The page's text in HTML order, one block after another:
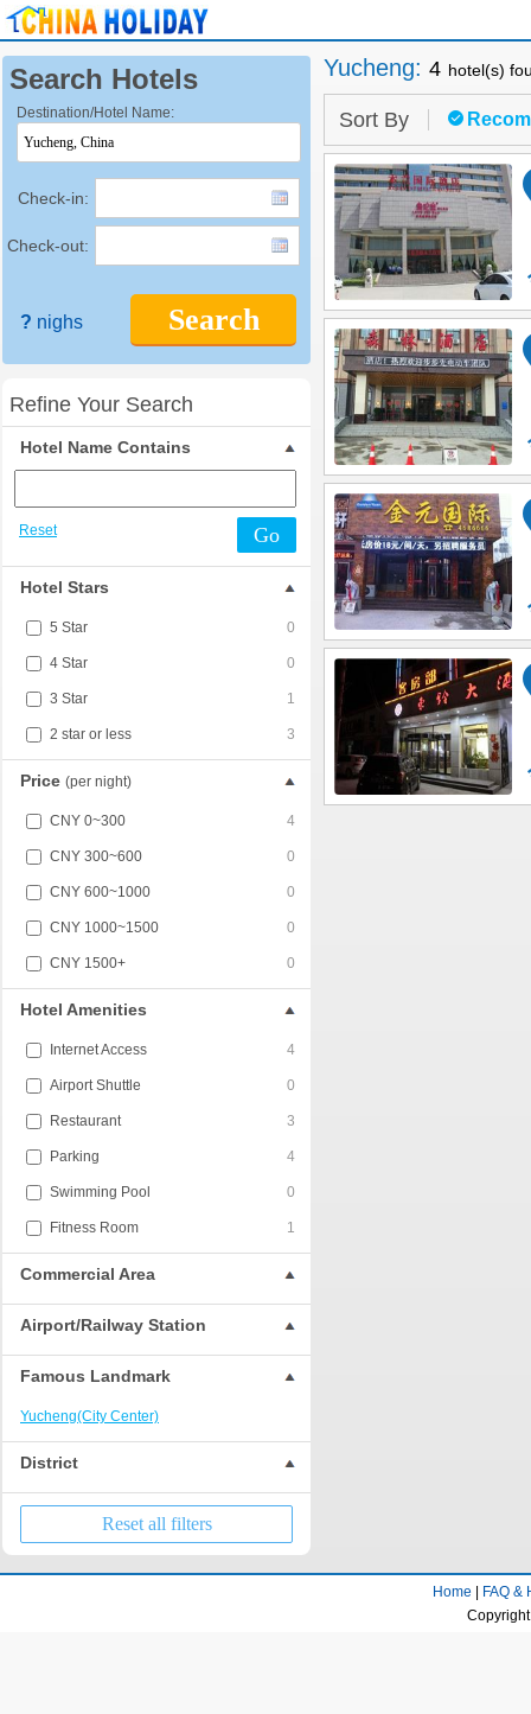
Search Hotels
Destination/Hotel Name:
Check-in:
Check-out:
Search
? nighs
Refine Your Search
Hotel Name Contains
Reset Go
Hotel Stars
5 Star 0
4 Star 0
3 Star 1
2 star or less 3
Price (per night)
CNY 0~300 4
CNY 300~600 0
CNY 600~1000 0
CNY 1000~1500 0
CNY 1500+ 0
Hotel Amenities
Internet Access 4
Airport Shuttle 0
Restaurant 3
Parking 4
Swimming Pool 0
Fitness Room 1
Commercial Area
Airport/Railway Station
Famous Landmark
Yucheng(City Center)
District
Reset all filters
Yucheng: 4 hotel(s)
Sort By
Home
FAQ &